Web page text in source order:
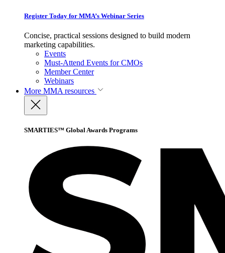
Register Today for MMA’s Webinar Series
Concise, practical sessions designed to build modern
marketing capabilities.
Events
Must-Attend Events for CMOs
Member Center
Webinars
More MMA resources
SMARTIES™ Global Awards Programs